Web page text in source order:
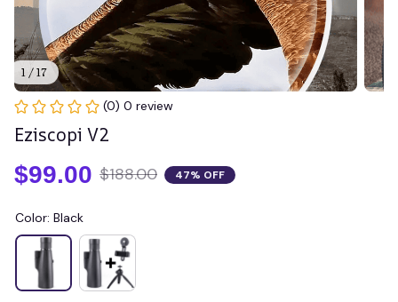
1 / 17
(0) 0 review
Eziscopi V2
$99.00 $188.00 47% OFF
Color: Black